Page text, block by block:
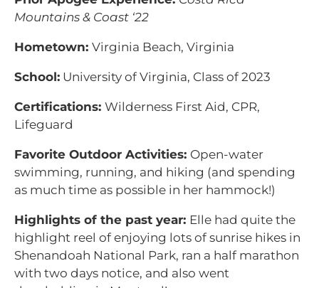
Mountains & Coast ‘22
Hometown: Virginia Beach, Virginia
School: University of Virginia, Class of 2023
Certifications: Wilderness First Aid, CPR,
Lifeguard
Favorite Outdoor Activities: Open-water
swimming, running, and hiking (and spending
as much time as possible in her hammock!)
Highlights of the past year: Elle had quite the
highlight reel of enjoying lots of sunrise hikes in
Shenandoah National Park, ran a half marathon
with two days notice, and also went